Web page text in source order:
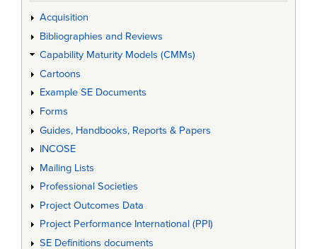
Acquisition
Bibliographies and Reviews
Capability Maturity Models (CMMs)
Cartoons
Example SE Documents
Forms
Guides, Handbooks, Reports & Papers
INCOSE
Mailing Lists
Professional Societies
Project Outcomes Data
Project Performance International (PPI)
SE Definitions documents